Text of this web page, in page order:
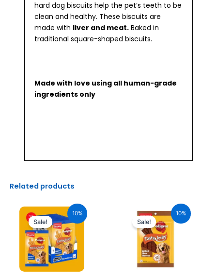
hard dog biscuits help the pet’s teeth to be
clean and healthy. These biscuits are
made with liver and meat. Baked in
traditional square-shaped biscuits.
Made with love using all human-grade
ingredients only
Related products
10%
Sale!
price
was:
₹2,040.00.
price
is:
₹1,836.00.
10%
Sale!
price
was:
₹170.00.
price